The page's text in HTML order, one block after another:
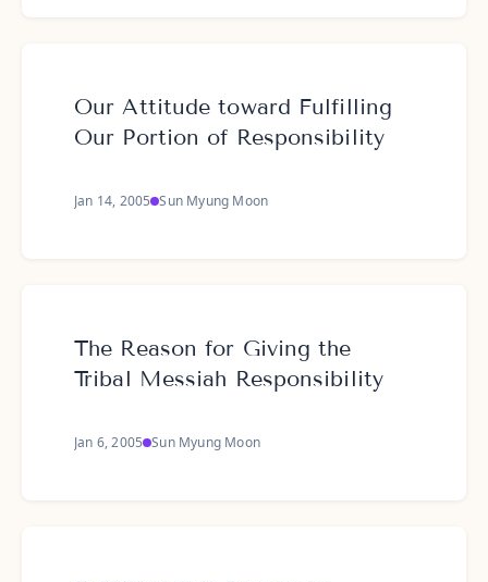
Our Attitude toward Fulfilling
Our Portion of Responsibility
Jan 14, 2005 Sun Myung Moon
The Reason for Giving the
Tribal Messiah Responsibility
Jan 6, 2005 Sun Myung Moon